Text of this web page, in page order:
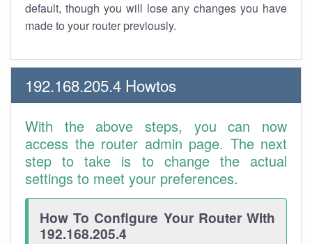
default, though you will lose any changes you have
made to your router previously.
192.168.205.4 Howtos
With the above steps, you can now
access the router admin page. The next
step to take is to change the actual
settings to meet your preferences.
How To Configure Your Router With
192.168.205.4